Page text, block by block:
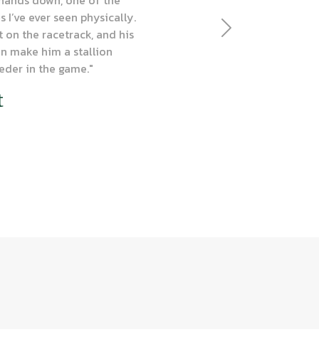
I’ve ever seen physically.
on the racetrack, and his
make him a stallion
in the game."
Next